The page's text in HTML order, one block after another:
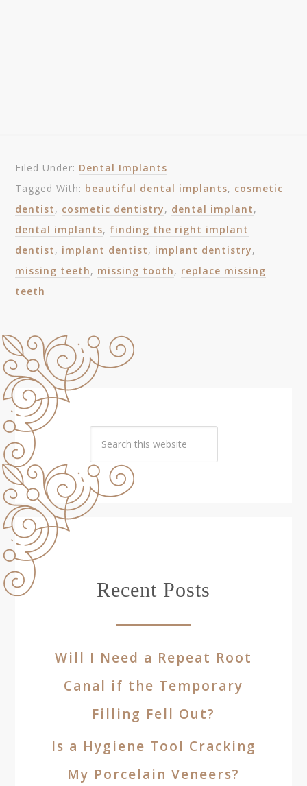
Filed Under: Dental Implants
Tagged With: beautiful dental implants, cosmetic
dentist, cosmetic dentistry, dental implant,
dental implants, finding the right implant
dentist, implant dentist, implant dentistry,
missing teeth, missing tooth, replace missing
teeth
Recent Posts
Will I Need a Repeat Root
Canal if the Temporary
Filling Fell Out?
Is a Hygiene Tool Cracking
My Porcelain Veneers?